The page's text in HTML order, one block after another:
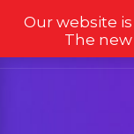
Our website
The